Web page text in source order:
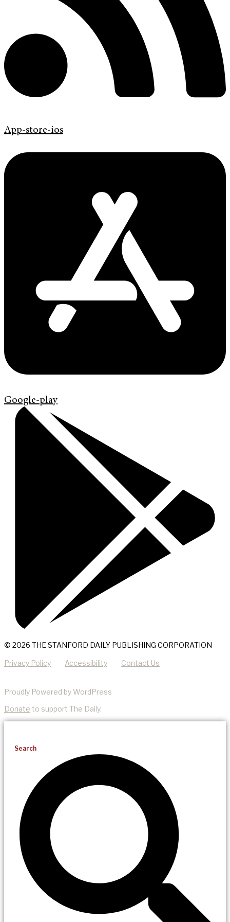
App-store-ios
Google-play
© 2026 THE STANFORD DAILY PUBLISHING CORPORATION
Privacy Policy Accessibility Contact Us
Proudly Powered by WordPress
Donate to support The Daily.
Search